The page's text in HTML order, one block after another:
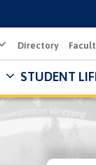
Directory
STUDENT